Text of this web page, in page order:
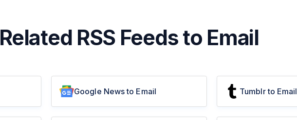
Related RSS Feeds to Email
Google News to Email Tumblr to Email